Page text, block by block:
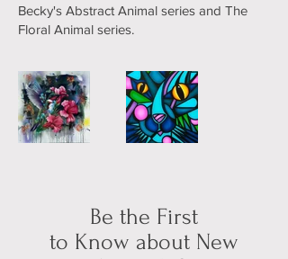
Becky's Abstract Animal series and The
Floral Animal series.
Be the First
to Know about New